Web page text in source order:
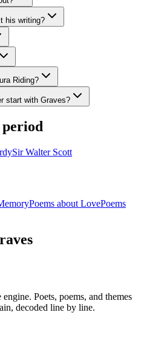
his writing?
Riding?
start with Graves?
period
Sir Walter Scott
Poems about LovePoems
Poets, poems, and themes
decoded line by line.